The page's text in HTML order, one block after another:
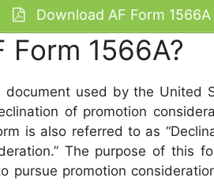
Download AF Form 1566A
Form 1566A?
document used by the United
of promotion
is also referred to as
The purpose of this
pursue promotion